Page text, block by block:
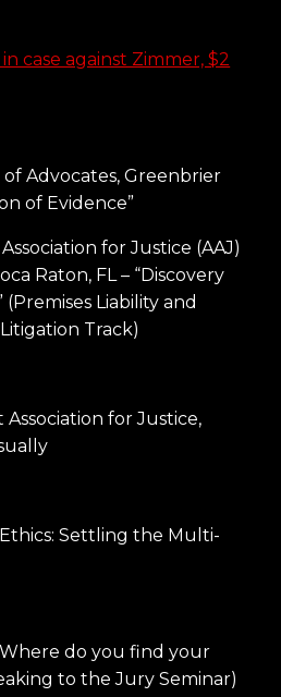
case against Zimmer, $2
Advocates, Greenbrier
of Evidence”
for Justice (AAJ)
Raton, FL – “Discovery
Liability and
Track)
for Justice,
Settling the Multi-
do you find your
to the Jury Seminar)